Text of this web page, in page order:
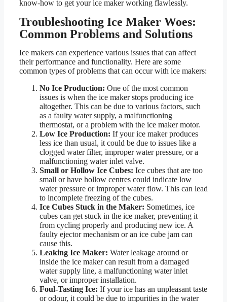
know-how to get your ice maker working flawlessly.
Troubleshooting Ice Maker Woes:
Common Problems and Solutions
Ice makers can experience various issues that can affect
their performance and functionality. Here are some
common types of problems that can occur with ice makers:
No Ice Production: One of the most common
issues is when the ice maker stops producing ice
altogether. This can be due to various factors, such
as a faulty water supply, a malfunctioning
thermostat, or a problem with the ice maker motor.
Low Ice Production: If your ice maker produces
less ice than usual, it could be due to issues like a
clogged water filter, improper water pressure, or a
malfunctioning water inlet valve.
Small or Hollow Ice Cubes: Ice cubes that are too
small or have hollow centres could indicate low
water pressure or improper water flow. This can lead
to incomplete freezing of the cubes.
Ice Cubes Stuck in the Maker: Sometimes, ice
cubes can get stuck in the ice maker, preventing it
from cycling properly and producing new ice. A
faulty ejector mechanism or an ice cube jam can
cause this.
Leaking Ice Maker: Water leakage around or
inside the ice maker can result from a damaged
water supply line, a malfunctioning water inlet
valve, or improper installation.
Foul-Tasting Ice: If your ice has an unpleasant taste
or odour, it could be due to impurities in the water